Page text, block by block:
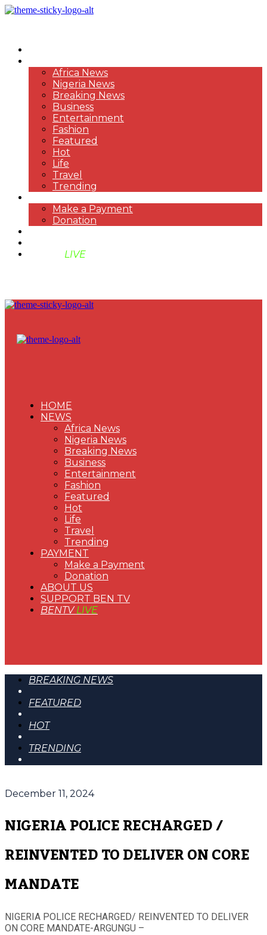
Africa News
Nigeria News
Breaking News
Business
Entertainment
Fashion
Featured
Hot
Life
Travel
Trending
Make a Payment
Donation
LIVE
HOME
NEWS
Africa News
Nigeria News
Breaking News
Business
Entertainment
Fashion
Featured
Hot
Life
Travel
Trending
PAYMENT
Make a Payment
Donation
ABOUT US
SUPPORT BEN TV
BENTVLIVE
BREAKING NEWS
FEATURED
HOT
TRENDING
December 11, 2024
NIGERIA POLICE RECHARGED /
REINVENTED TO DELIVER ON CORE
MANDATE
NIGERIA POLICE RECHARGED/ REINVENTED TO DELIVER
ON CORE MANDATE-ARGUNGU –